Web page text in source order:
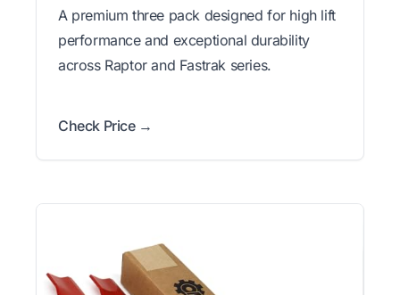
A premium three pack designed for high lift
performance and exceptional durability
across Raptor and Fastrak series.
Check Price →